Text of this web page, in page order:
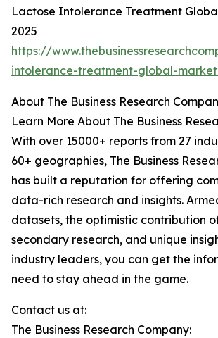
Lactose Intolerance Treatment
2025
https://
intolerance-treatment-global-
About The Business Research
Learn More About The Business
With over 15000+ reports from 27
60+ geographies, The Business
has built a reputation for offering
data-rich research and insights.
datasets, the optimistic contribution
secondary research, and unique
industry leaders, you can get the
need to stay ahead in the game.
Contact us at:
The Business Research Company: